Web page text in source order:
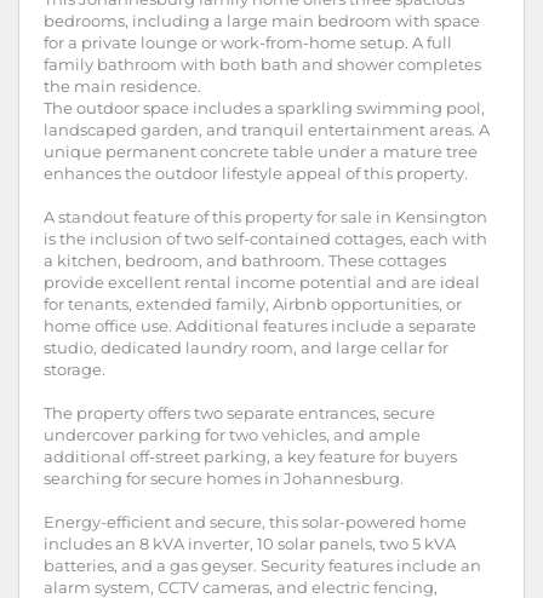
bedrooms, including a large main bedroom with space
for a private lounge or work-from-home setup. A full
family bathroom with both bath and shower completes
the main residence.
The outdoor space includes a sparkling swimming pool,
landscaped garden, and tranquil entertainment areas. A
unique permanent concrete table under a mature tree
enhances the outdoor lifestyle appeal of this property.
A standout feature of this property for sale in Kensington
is the inclusion of two self-contained cottages, each with
a kitchen, bedroom, and bathroom. These cottages
provide excellent rental income potential and are ideal
for tenants, extended family, Airbnb opportunities, or
home office use. Additional features include a separate
studio, dedicated laundry room, and large cellar for
storage.
The property offers two separate entrances, secure
undercover parking for two vehicles, and ample
additional off-street parking, a key feature for buyers
searching for secure homes in Johannesburg.
Energy-efficient and secure, this solar-powered home
includes an 8 kVA inverter, 10 solar panels, two 5 kVA
batteries, and a gas geyser. Security features include an
alarm system, CCTV cameras, and electric fencing,